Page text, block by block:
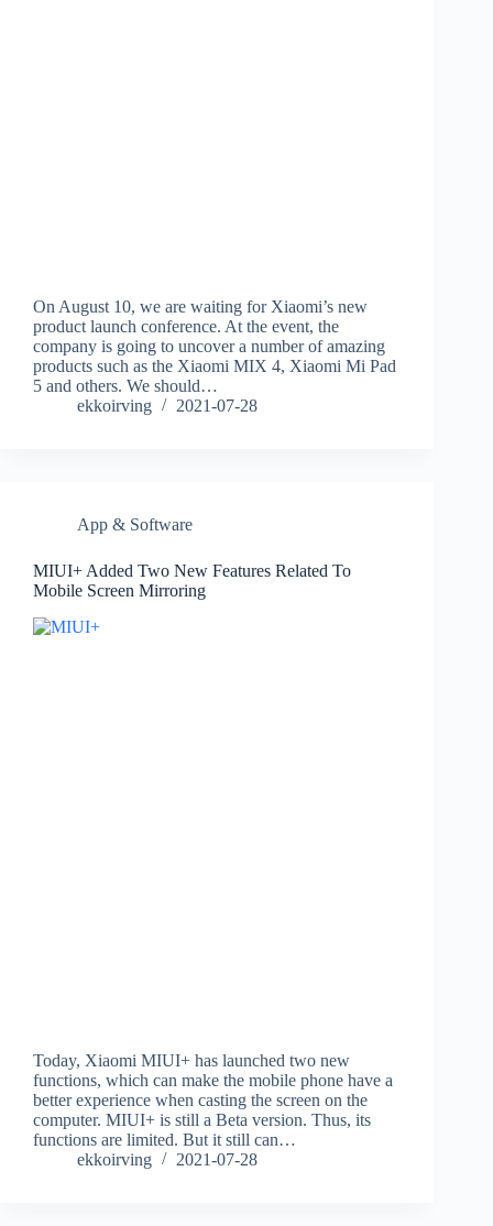
On August 10, we are waiting for Xiaomi’s new
product launch conference. At the event, the
company is going to uncover a number of amazing
products such as the Xiaomi MIX 4, Xiaomi Mi Pad
5 and others. We should…
ekkoirving
2021-07-28
App & Software
MIUI+ Added Two New Features Related To
Mobile Screen Mirroring
Today, Xiaomi MIUI+ has launched two new
functions, which can make the mobile phone have a
better experience when casting the screen on the
computer. MIUI+ is still a Beta version. Thus, its
functions are limited. But it still can…
ekkoirving
2021-07-28